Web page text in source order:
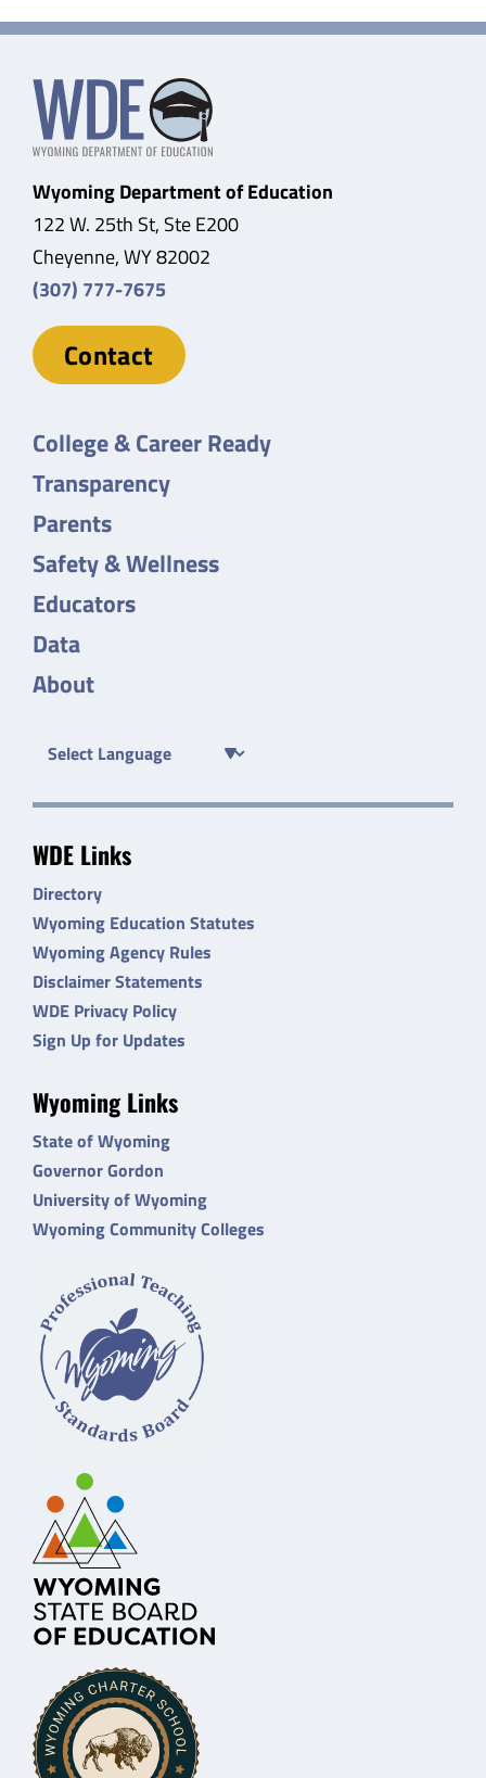
Wyoming Department of Education
122 W. 25th St, Ste E200
Cheyenne, WY 82002
(307) 777-7675
Contact
College & Career Ready
Transparency
Parents
Safety & Wellness
Educators
Data
About
WDE Links
Directory
Wyoming Education Statutes
Wyoming Agency Rules
Disclaimer Statements
WDE Privacy Policy
Sign Up for Updates
Wyoming Links
State of Wyoming
Governor Gordon
University of Wyoming
Wyoming Community Colleges